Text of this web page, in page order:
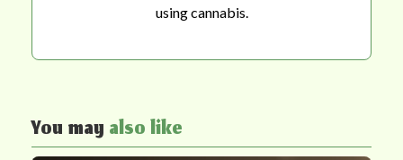
using cannabis.
You mayalso like